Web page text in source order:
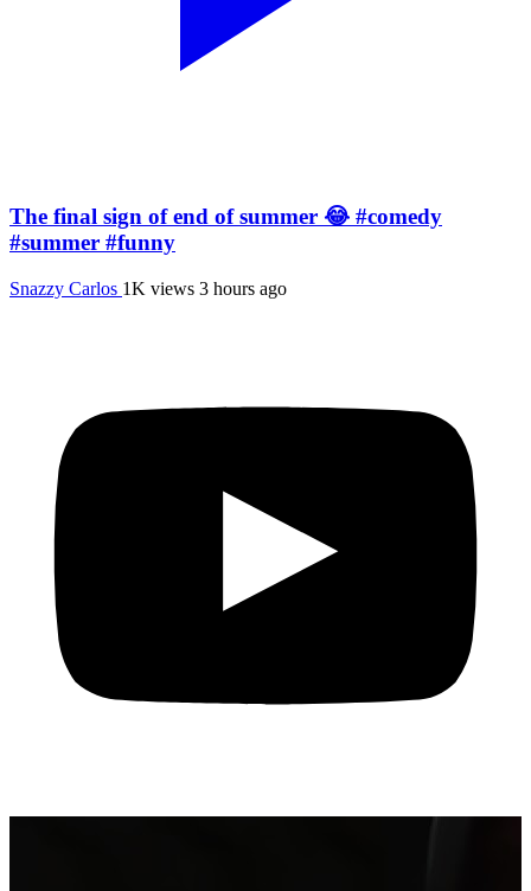
The final sign of end of summer 😂 #comedy
#summer #funny
Snazzy Carlos 1K views 3 hours ago